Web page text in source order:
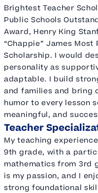
Brightest Teacher
Public Schools
Award, Henry King
“Chappie” James Most
Scholarship. I would
personality as
adaptable. I build
and families and bring
humor to every lesson
meaningful, and
Teacher
My teaching
9th grade, with a
mathematics from 3rd
is my passion, and I
strong foundational